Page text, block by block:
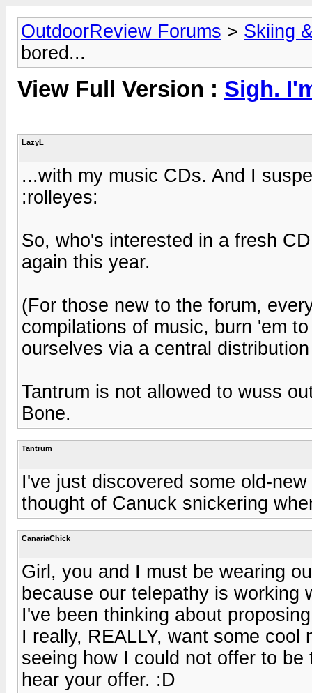
OutdoorReview Forums > Skiing
bored...
View Full Version : Sigh.
LazyL
...with my music CDs. And I
:rolleyes:
So, who's interested in a fresh
again this year.
(For those new to the forum,
compilations of music, burn 'em
ourselves via a central
Tantrum is not allowed to wuss
Bone.
Tantrum
I've just discovered some old-
thought of Canuck snickering
CanariaChick
Girl, you and I must be wearing
because our telepathy is
I've been thinking about
I really, REALLY, want some
seeing how I could not offer to
hear your offer. :D